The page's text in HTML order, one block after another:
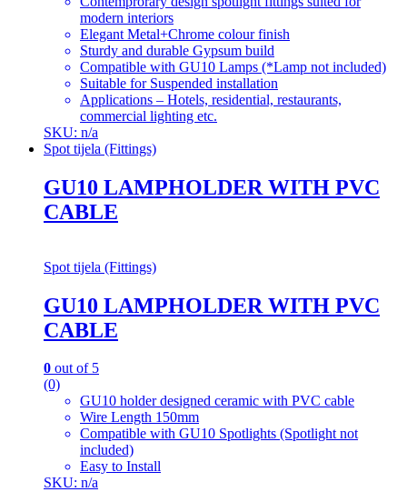
modern interiors
Elegant Metal+Chrome colour finish
Sturdy and durable Gypsum build
Compatible with GU10 Lamps (*Lamp not included)
Suitable for Suspended installation
Applications – Hotels, residential, restaurants,
commercial lighting etc.
SKU: n/a
Spot tijela (Fittings)
GU10 LAMPHOLDER WITH PVC
CABLE
Spot tijela (Fittings)
GU10 LAMPHOLDER WITH PVC
CABLE
0 out of 5
(0)
GU10 holder designed ceramic with PVC cable
Wire Length 150mm
Compatible with GU10 Spotlights (Spotlight not
included)
Easy to Install
SKU: n/a